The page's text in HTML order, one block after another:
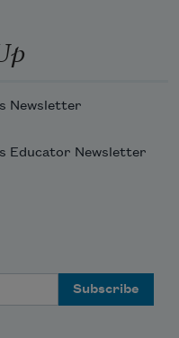
Newsletter
Educator Newsletter